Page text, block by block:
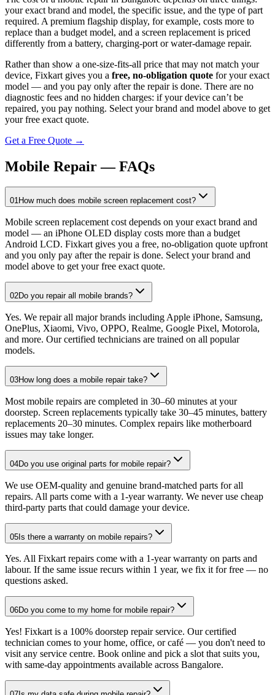
your exact brand and model, the specific issue, and the type of part
required. A premium flagship display, for example, costs more to
replace than a budget model, and a screen replacement is priced
differently from a battery, charging-port or water-damage repair.
Rather than show a one-size-fits-all price that may not match your
device, Fixkart gives you a free, no-obligation quote for your exact
model — and you pay only after the repair is done. There are no
diagnostic fees and no hidden charges: if your device can’t be
repaired, you pay nothing. Select your brand and model above to get
your free exact quote.
Get a Free Quote →
Mobile Repair — FAQs
01How much does mobile screen replacement cost?
Mobile screen replacement cost depends on your exact brand and
model — an iPhone OLED display costs more than a budget
Android LCD. Fixkart gives you a free, no-obligation quote upfront
and you only pay after the repair is done. Select your brand and
model above to get your free exact quote.
02Do you repair all mobile brands?
Yes. We repair all major brands including Apple iPhone, Samsung,
OnePlus, Xiaomi, Vivo, OPPO, Realme, Google Pixel, Motorola,
and more. Our certified technicians are trained on all popular
models.
03How long does a mobile repair take?
Most mobile repairs are completed in 30–60 minutes at your
doorstep. Screen replacements typically take 30–45 minutes, battery
replacements 20–30 minutes. Complex repairs like motherboard
issues may take longer.
04Do you use original parts for mobile repair?
We use OEM-quality and genuine brand-matched parts for all
repairs. All parts come with a 1-year warranty. We never use cheap
third-party parts that could damage your device.
05 Is there a warranty on mobile repairs?
Yes. All Fixkart repairs come with a 1-year warranty on parts and
labour. If the same issue recurs within 1 year, we fix it for free — no
questions asked.
06Do you come to my home for mobile repair?
Yes! Fixkart is a 100% doorstep repair service. Our certified
technician comes to your home, office, or café — you don't need to
visit any service centre. Book online and pick a slot that suits you,
with same-day appointments available across Bangalore.